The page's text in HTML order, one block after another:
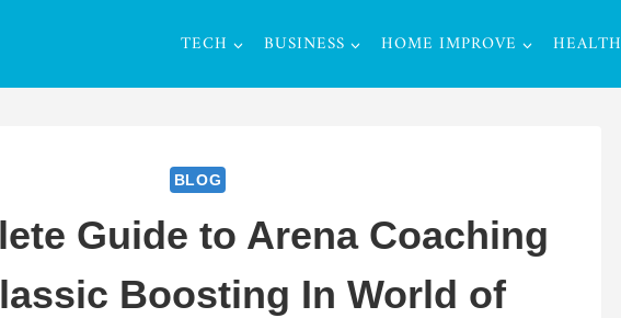
TECH BUSINESS HOME IMPROVE HEALTH
BLOG
Guide to Arena Coaching
Boosting In World of